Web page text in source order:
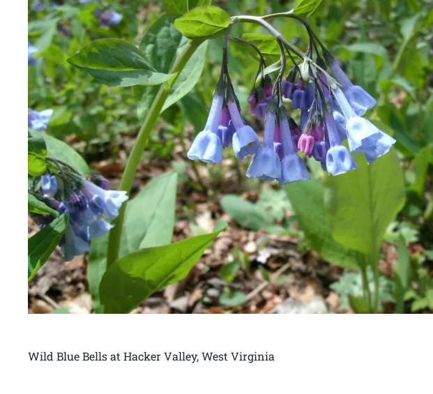
Wild Blue Bells at Hacker Valley, West Virginia